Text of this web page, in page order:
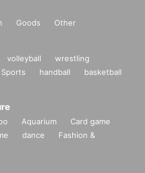
Goods Other
volleyball
wrestling
handball
basketball
Aquarium
Card game
dance
Fashion &